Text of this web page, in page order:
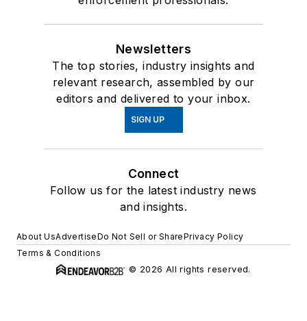
Newsletters
The top stories, industry insights and
relevant research, assembled by our
editors and delivered to your inbox.
SIGN UP
Connect
Follow us for the latest industry news
and insights.
About UsAdvertiseDo Not Sell or SharePrivacy Policy
Terms & Conditions
© 2026 All rights reserved.